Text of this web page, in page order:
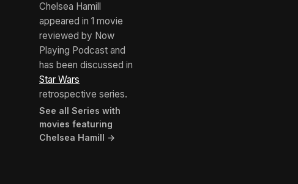
Chelsea Hamill
appeared in 1 movie
reviewed by Now
Playing Podcast and
has been discussed in
Star Wars
retrospective series.
See all Series with
movies featuring
Chelsea Hamill →